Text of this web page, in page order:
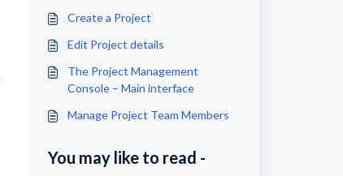
Create a Project
Edit Project details
The Project Management
Console – Main interface
Manage Project Team Members
You may like to read -